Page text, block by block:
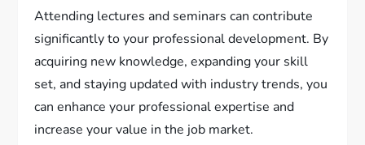
Attending lectures and seminars can contribute
significantly to your professional development. By
acquiring new knowledge, expanding your skill
set, and staying updated with industry trends, you
can enhance your professional expertise and
increase your value in the job market.